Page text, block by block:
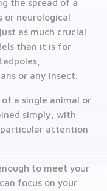
the spread of a
or neurological
as much crucial
than it is for
or any insect.
a single animal or
simply, with
particular attention
to meet your
focus on your